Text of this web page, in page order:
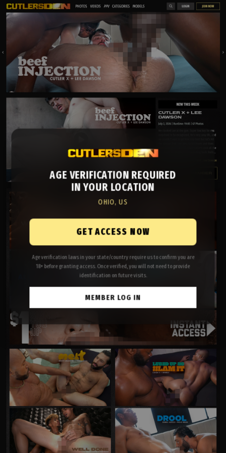
AGE VERIFICATION REQUIRED
IN YOUR LOCATION
OHIO, US
GET ACCESS NOW
Age verification laws in your state/country require us to confirm you are
18+ before granting access. Once verified, you will not need to provide
identification on future visits.
MEMBER LOG IN